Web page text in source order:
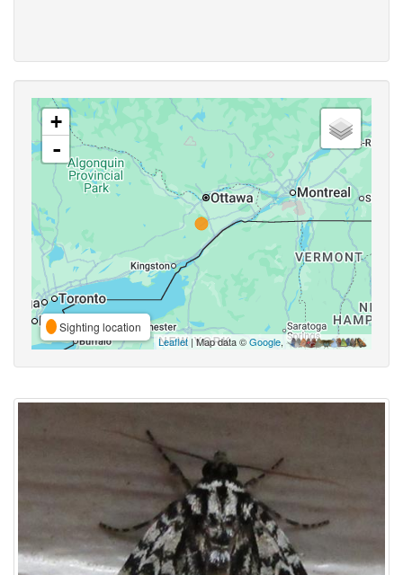
+
-
Sighting location
Leaflet | Map data ©Google,